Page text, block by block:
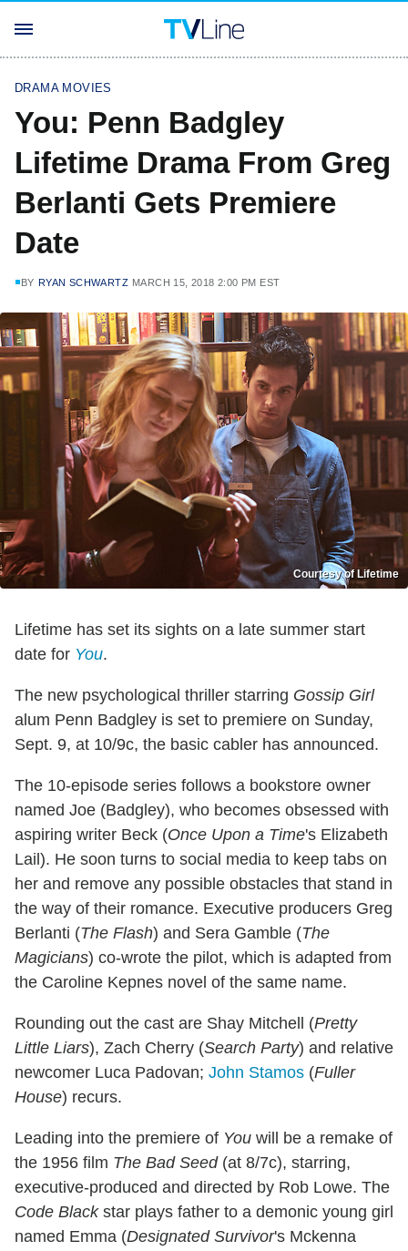
DRAMA MOVIES
You: Penn Badgley
Lifetime Drama From Greg
Berlanti Gets Premiere
Date
BY RYAN SCHWARTZ MARCH 15, 2018 2:00 PM EST
Courtesy of Lifetime
Lifetime has set its sights on a late summer start
date for You.
The new psychological thriller starring Gossip Girl
alum Penn Badgley is set to premiere on Sunday,
Sept. 9, at 10/9c, the basic cabler has announced.
The 10-episode series follows a bookstore owner
named Joe (Badgley), who becomes obsessed with
aspiring writer Beck (Once Upon a Time's Elizabeth
Lail). He soon turns to social media to keep tabs on
her and remove any possible obstacles that stand in
the way of their romance. Executive producers Greg
Berlanti (The Flash) and Sera Gamble (The
Magicians) co-wrote the pilot, which is adapted from
the Caroline Kepnes novel of the same name.
Rounding out the cast are Shay Mitchell (Pretty
Little Liars), Zach Cherry (Search Party) and relative
newcomer Luca Padovan; John Stamos (Fuller
House) recurs.
Leading into the premiere of You will be a remake of
the 1956 film The Bad Seed (at 8/7c), starring,
executive-produced and directed by Rob Lowe. The
Code Black star plays father to a demonic young girl
named Emma (Designated Survivor's Mckenna